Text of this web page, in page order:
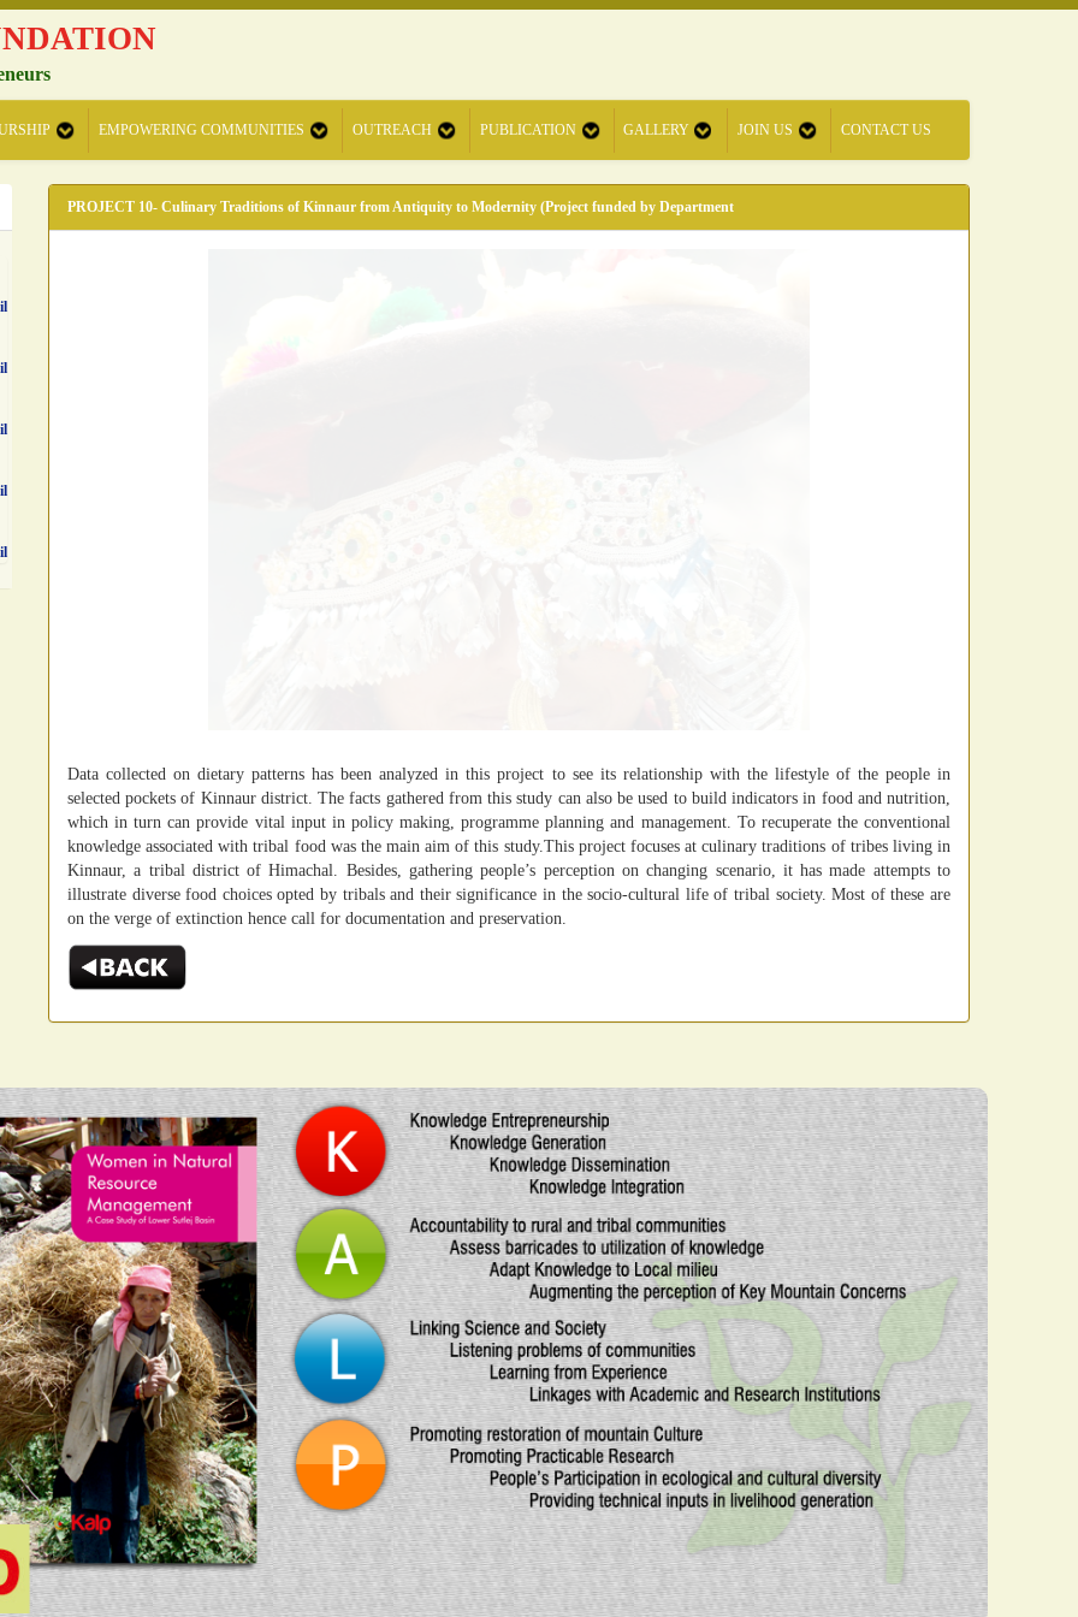
EMPOWERING COMMUNITIES OUTREACH PUBLICATION GALLERY JOIN US CONTACT US
PROJECT 10- Culinary Traditions of Kinnaur from Antiquity to Modernity (Project funded by Department
Data collected on dietary patterns has been analyzed in this project to see its relationship with the lifestyle of the people in
selected pockets of Kinnaur district. The facts gathered from this study can also be used to build indicators in food and nutrition,
which in turn can provide vital input in policy making, programme planning and management. To recuperate the conventional
knowledge associated with tribal food was the main aim of this study.This project focuses at culinary traditions of tribes living in
Kinnaur, a tribal district of Himachal. Besides, gathering people’s perception on changing scenario, it has made attempts to
illustrate diverse food choices opted by tribals and their significance in the socio-cultural life of tribal society. Most of these are
on the verge of extinction hence call for documentation and preservation.